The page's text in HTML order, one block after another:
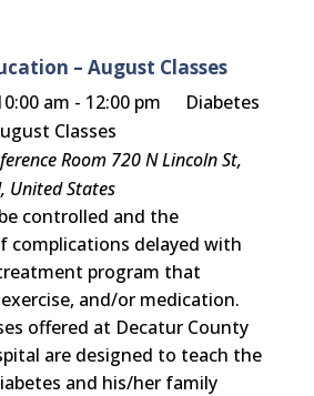
– August Classes
am - 12:00 pm
Diabetes
Classes
Room 720 N Lincoln St,
United States
controlled and the
complications delayed with
program that
and/or medication.
offered at Decatur County
are designed to teach the
and his/her family